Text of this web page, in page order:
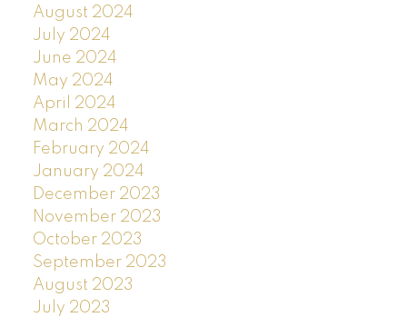
August 2024
July 2024
June 2024
May 2024
April 2024
March 2024
February 2024
January 2024
December 2023
November 2023
October 2023
September 2023
August 2023
July 2023